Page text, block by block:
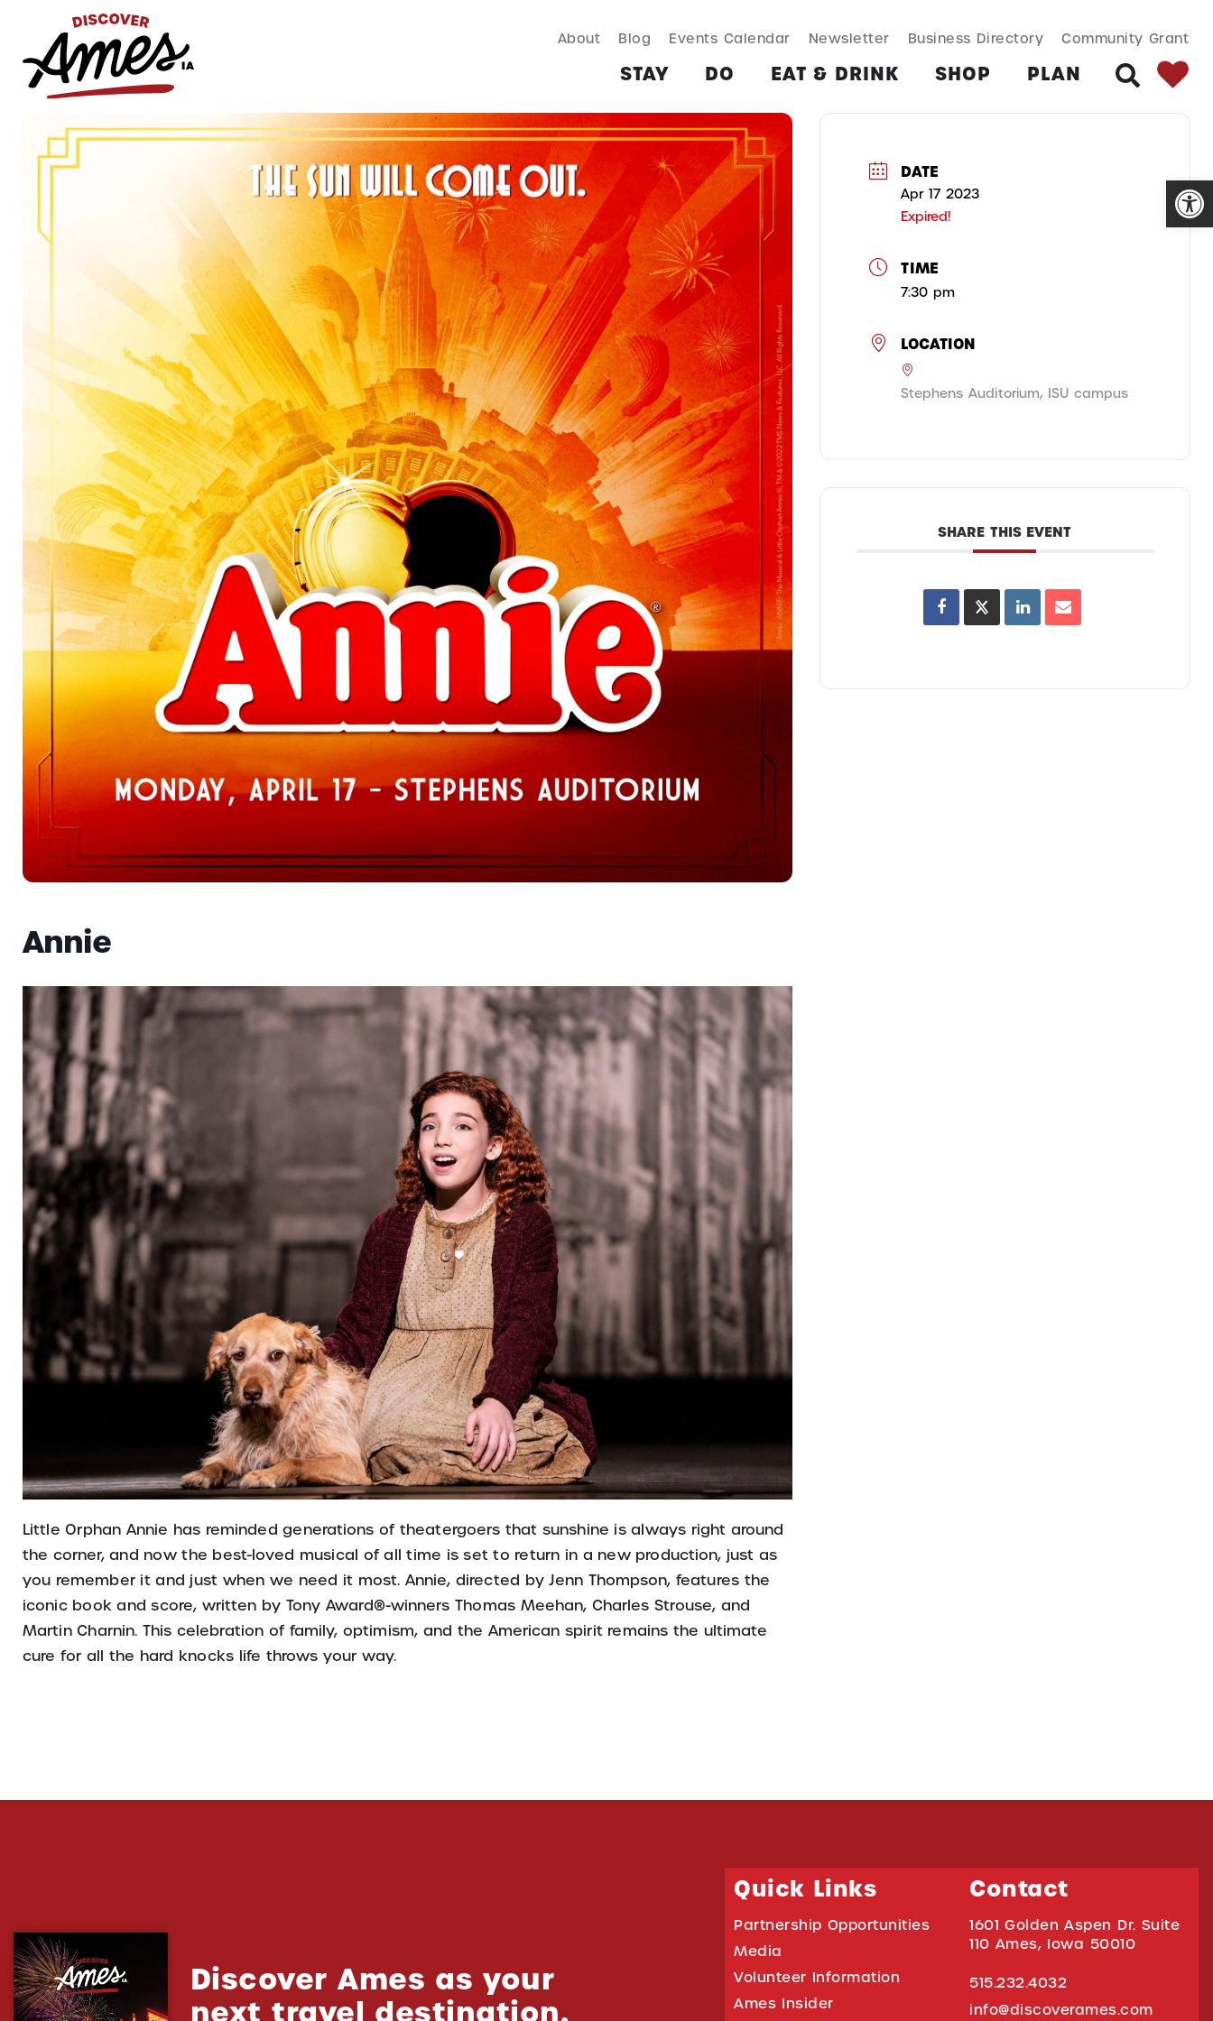
EAT & DRINK SHOP PLAN MORE
Search
About Blog Events Calendar Newsletter Business Directory Community Grant
STAY DO EAT & DRINK SHOP PLAN
Search
for:
Annie
Little Orphan Annie has reminded generations of theatergoers that sunshine is always right around
the corner, and now the best-loved musical of all time is set to return in a new production, just as
you remember it and just when we need it most. Annie, directed by Jenn Thompson, features the
iconic book and score, written by Tony Award®-winners Thomas Meehan, Charles Strouse, and
Martin Charnin. This celebration of family, optimism, and the American spirit remains the ultimate
cure for all the hard knocks life throws your way.
DATE
Apr 17 2023
Expired!
TIME
7:30 pm
LOCATION
Stephens Auditorium, ISU campus
SHARE THIS EVENT
Discover Ames as your
next travel destination.
Quick Links
Partnership Opportunities
Media
Volunteer Information
Ames Insider
Contact
1601 Golden Aspen Dr. Suite
110 Ames, Iowa 50010
515.232.4032
info@discoverames.com